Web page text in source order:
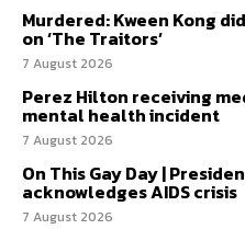
Murdered: Kween Kong
on ‘The Traitors’
7 August 2026
Perez Hilton receiving
mental health incident
7 August 2026
On This Gay Day |
acknowledges AIDS crisis
7 August 2026